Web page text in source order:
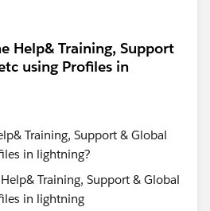
Help& Training, Support
using Profiles in
Training, Support & Global
in lightning?